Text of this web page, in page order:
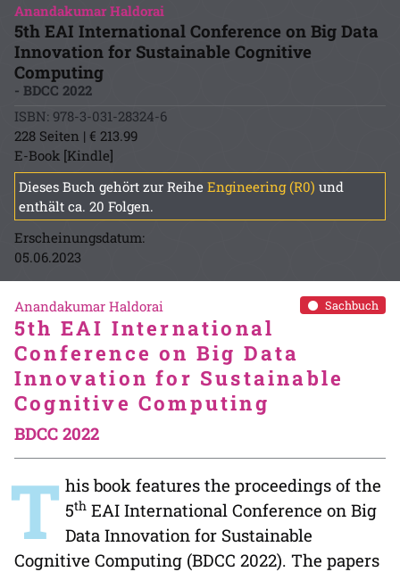
Anandakumar Haldorai
5th EAI International Conference on Big Data
Innovation for Sustainable Cognitive
Computing
- BDCC 2022
ISBN: 978-3-031-28324-6
228 Seiten | € 213.99
E-Book [Kindle]
Dieses Buch gehört zur Reihe Engineering (R0) und
enthält ca. 20 Folgen.
Erscheinungsdatum:
05.06.2023
Sachbuch
Anandakumar Haldorai
5th EAI International
Conference on Big Data
Innovation for Sustainable
Cognitive Computing
BDCC 2022
T his book features the proceedings of the
5th EAI International Conference on Big
Data Innovation for Sustainable
Cognitive Computing (BDCC 2022). The papers